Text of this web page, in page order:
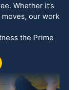
Whether it’s
our work
the Prime